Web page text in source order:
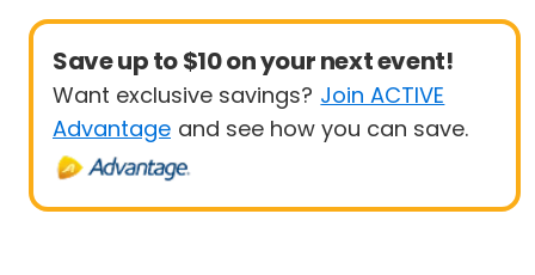
Save up to $10 on your next event!
Want exclusive savings? Join ACTIVE
Advantage and see how you can save.